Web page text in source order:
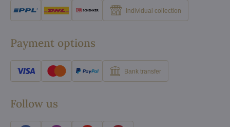
Individual collection
Payment options
Bank transfer
Follow us